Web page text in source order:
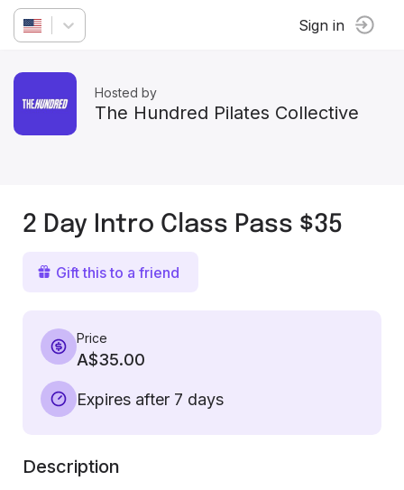
Sign in
Hosted by
The Hundred Pilates Collective
2 Day Intro Class Pass $35
Gift this to a friend
Price
A$35.00
Expires after 7 days
Description